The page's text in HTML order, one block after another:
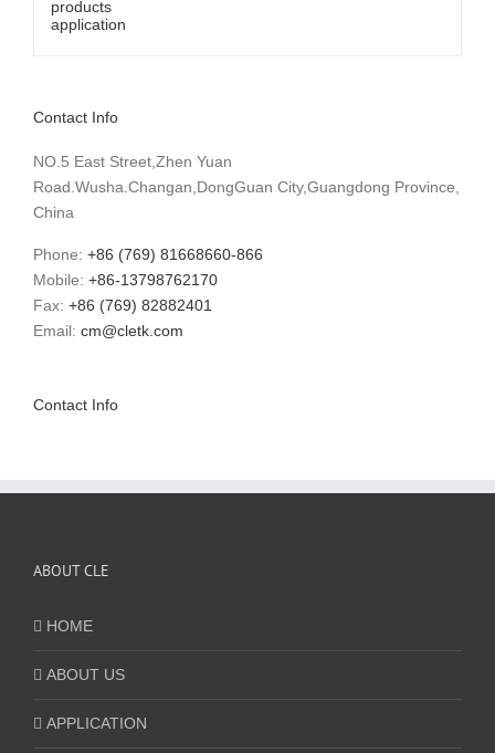
Contact Info
NO.5 East Street,Zhen Yuan
Road.Wusha.Changan,DongGuan City,Guangdong Province,
China
Phone: +86 (769) 81668660-866
Mobile: +86-13798762170
Fax: +86 (769) 82882401
Email: cm@cletk.com
Contact Info
ABOUT CLE
HOME
ABOUT US
APPLICATION